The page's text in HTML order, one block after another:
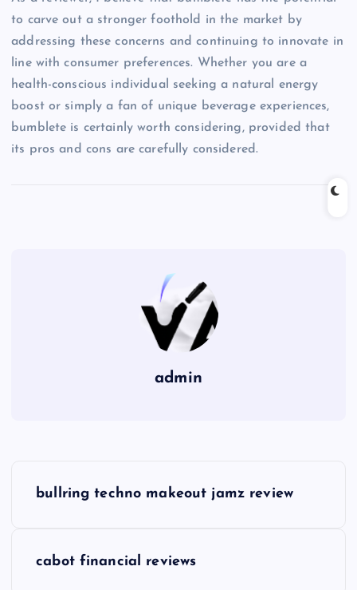
to carve out a stronger foothold in the market by
addressing these concerns and continuing to innovate in
line with consumer preferences. Whether you are a
health-conscious individual seeking a natural energy
boost or simply a fan of unique beverage experiences,
bumblete is certainly worth considering, provided that
its pros and cons are carefully considered.
admin
bullring techno makeout jamz review
cabot financial reviews